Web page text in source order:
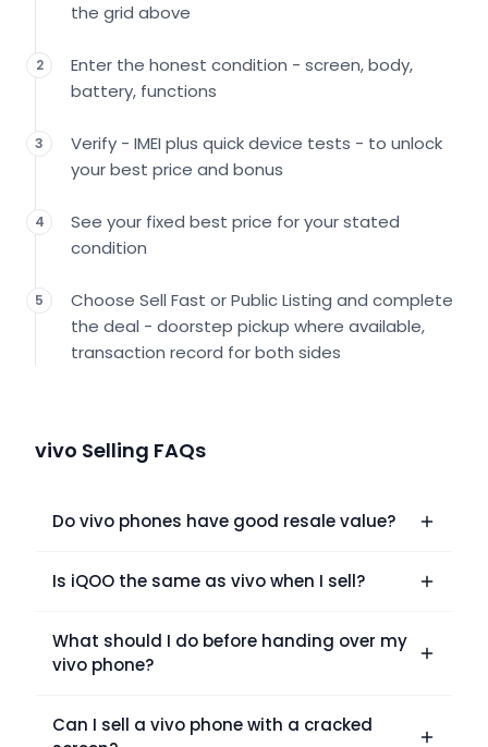
the grid above
2
Enter the honest condition - screen, body,
battery, functions
3
Verify - IMEI plus quick device tests - to unlock
your best price and bonus
4
See your fixed best price for your stated
condition
5
Choose Sell Fast or Public Listing and complete
the deal - doorstep pickup where available,
transaction record for both sides
vivo Selling FAQs
Do vivo phones have good resale value?
Is iQOO the same as vivo when I sell?
What should I do before handing over my
vivo phone?
Can I sell a vivo phone with a cracked